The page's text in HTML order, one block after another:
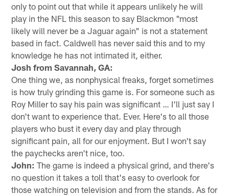
only to point out that while it appears unlikely he will
play in the NFL this season to say Blackmon "most
likely will never be a Jaguar again" is not a statement
based in fact. Caldwell has never said this and to my
knowledge he has not intimated it, either.
Josh from Savannah, GA:
One thing we, as nonphysical freaks, forget sometimes
is how truly grinding this game is. For someone such as
Roy Miller to say his pain was significant … I'll just say I
don't want to experience that. Ever. Here's to all those
players who bust it every day and play through
significant pain, all for our enjoyment. But I won't say
the paychecks aren't nice, too.
John: The game is indeed a physical grind, and there's
no question it takes a toll that's easy to overlook for
those watching on television and from the stands. As for